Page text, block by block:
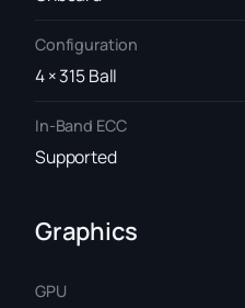
Configuration
4 × 315 Ball
In-Band ECC
Supported
Graphics
GPU